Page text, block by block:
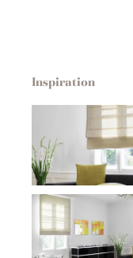
Inspiration